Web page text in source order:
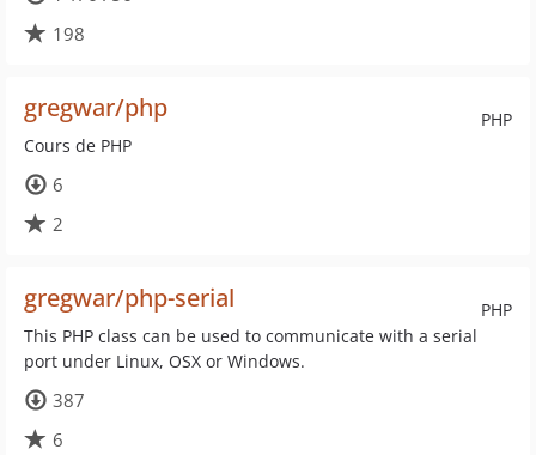
198
PHP
gregwar/php
Cours de PHP
6
2
PHP
gregwar/php-serial
This PHP class can be used to communicate with a serial
port under Linux, OSX or Windows.
387
6